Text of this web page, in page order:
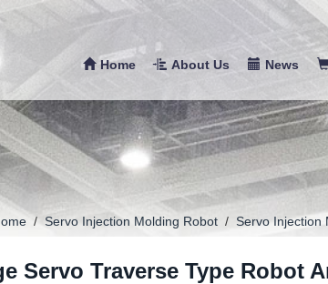
Home About Us News
/ Servo Injection Molding Robot / Servo Injection
Servo Traverse Type Robot